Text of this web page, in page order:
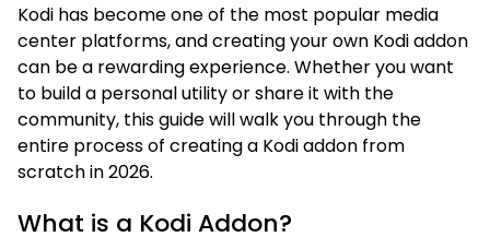
Kodi has become one of the most popular media
center platforms, and creating your own Kodi addon
can be a rewarding experience. Whether you want
to build a personal utility or share it with the
community, this guide will walk you through the
entire process of creating a Kodi addon from
scratch in 2026.
What is a Kodi Addon?